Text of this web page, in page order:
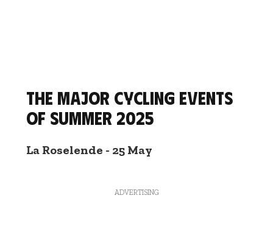
The major cycling events
of summer 2025
La Roselende - 25 May
ADVERTISING